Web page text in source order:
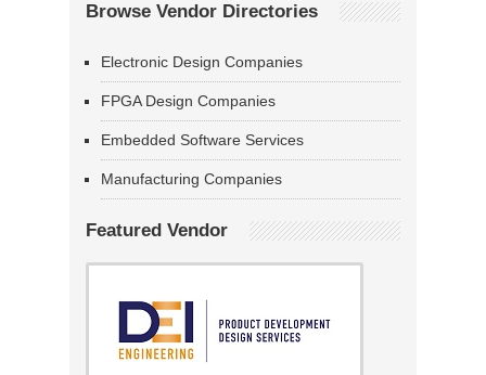
Browse Vendor Directories
Electronic Design Companies
FPGA Design Companies
Embedded Software Services
Manufacturing Companies
Featured Vendor